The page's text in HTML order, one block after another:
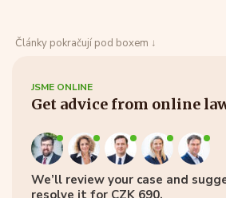
Články pokračují pod boxem ↓
JSME ONLINE
Get advice from online
We’ll review your case and
resolve it for CZK 690.